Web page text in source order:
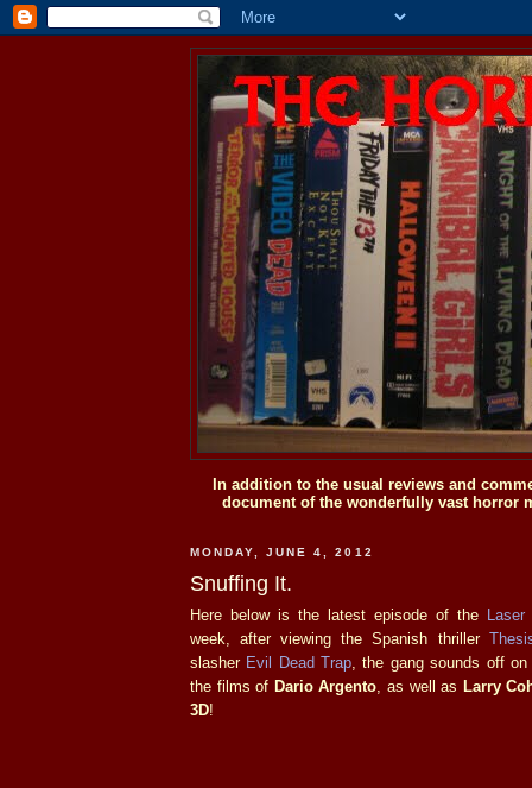
In addition to the usual reviews and
document of the wonderfully vast horror
MONDAY, JUNE 4, 2012
Snuffing It.
Here below is the latest episode of the
week, after viewing the Spanish thriller
slasher Evil Dead Trap , the gang sounds off
the films of Dario Argento , as well as Larry
3D!